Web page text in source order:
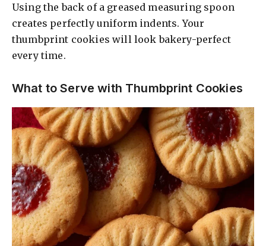
Using the back of a greased measuring spoon
creates perfectly uniform indents. Your
thumbprint cookies will look bakery-perfect
every time.
What to Serve with Thumbprint Cookies